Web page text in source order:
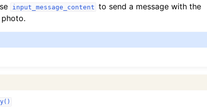
input_message_content to send a message with the